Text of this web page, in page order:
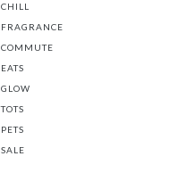
CHILL
FRAGRANCE
COMMUTE
EATS
GLOW
TOTS
PETS
SALE